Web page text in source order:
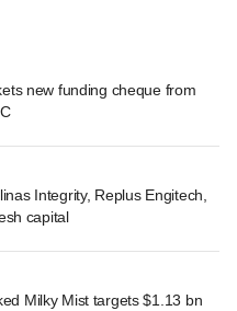
new funding cheque from
Integrity, Replus Engitech,
capital
Milky Mist targets $1.13 bn